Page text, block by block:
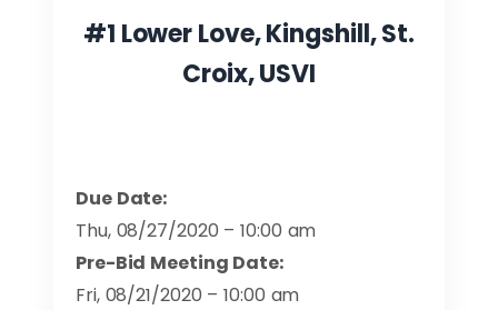
#1 Lower Love, Kingshill, St.
Croix, USVI
Due Date:
Thu, 08/27/2020 – 10:00 am
Pre-Bid Meeting Date:
Fri, 08/21/2020 – 10:00 am